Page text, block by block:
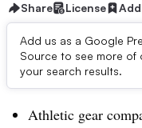
Share License
Add us as a Google
Source to see more of
your search results.
Dive Brief:
Athletic gear